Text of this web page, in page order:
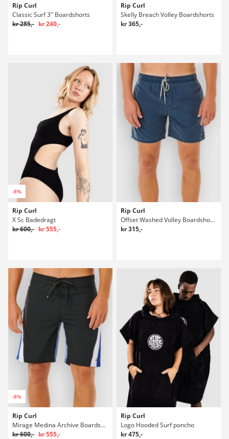
Rip Curl
Classic Surf 3" Boardshorts
kr 285,- kr 240,-
Rip Curl
Skelly Breach Volley Boardshorts
kr 365,-
-8%
Rip Curl
X Sc Badedragt
kr 600,- kr 555,-
Rip Curl
Offset Washed Volley Boardshorts
kr 315,-
-8%
Rip Curl
Mirage Medina Archive Boardshorts
kr 600,- kr 555,-
Rip Curl
Logo Hooded Surf poncho
kr 475,-